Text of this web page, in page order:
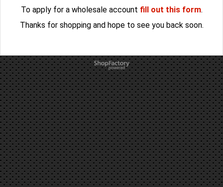
To apply for a wholesale account fill out this form.
Thanks for shopping and hope to see you back soon.
To create online store
ShopFactory eCommerce
software was used.